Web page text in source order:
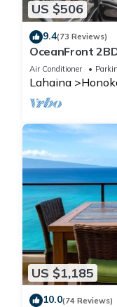
US $506
9.4(73 Reviews)
OceanFront
Kulakane 307
Air Conditioner
Lahaina
US $1,185
10.0(74 Reviews)